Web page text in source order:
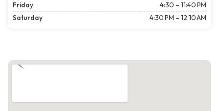
Friday
4:30 – 11:40 PM
Saturday
4:30 PM – 12:10 AM